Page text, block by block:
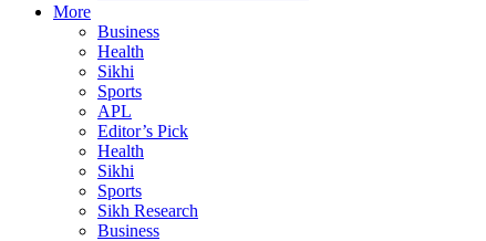
More
Business
Health
Sikhi
Sports
APL
Editor’s Pick
Health
Sikhi
Sports
Sikh Research
Business